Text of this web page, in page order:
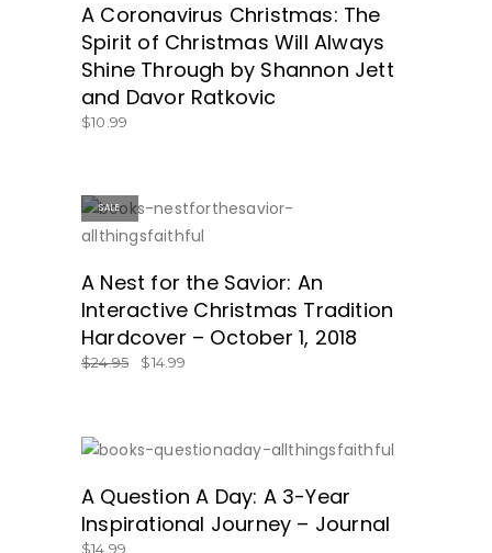
A Coronavirus Christmas: The
Spirit of Christmas Will Always
Shine Through by Shannon Jett
and Davor Ratkovic
$10.99
SALE
A Nest for the Savior: An
Interactive Christmas Tradition
Hardcover – October 1, 2018
$24.95 $14.99
GET IT HERE!
A Question A Day: A 3-Year
Inspirational Journey – Journal
$14.99